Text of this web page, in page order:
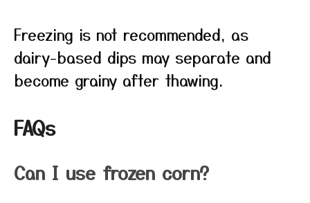
Freezing is not recommended, as
dairy-based dips may separate and
become grainy after thawing.
FAQs
Can I use frozen corn?